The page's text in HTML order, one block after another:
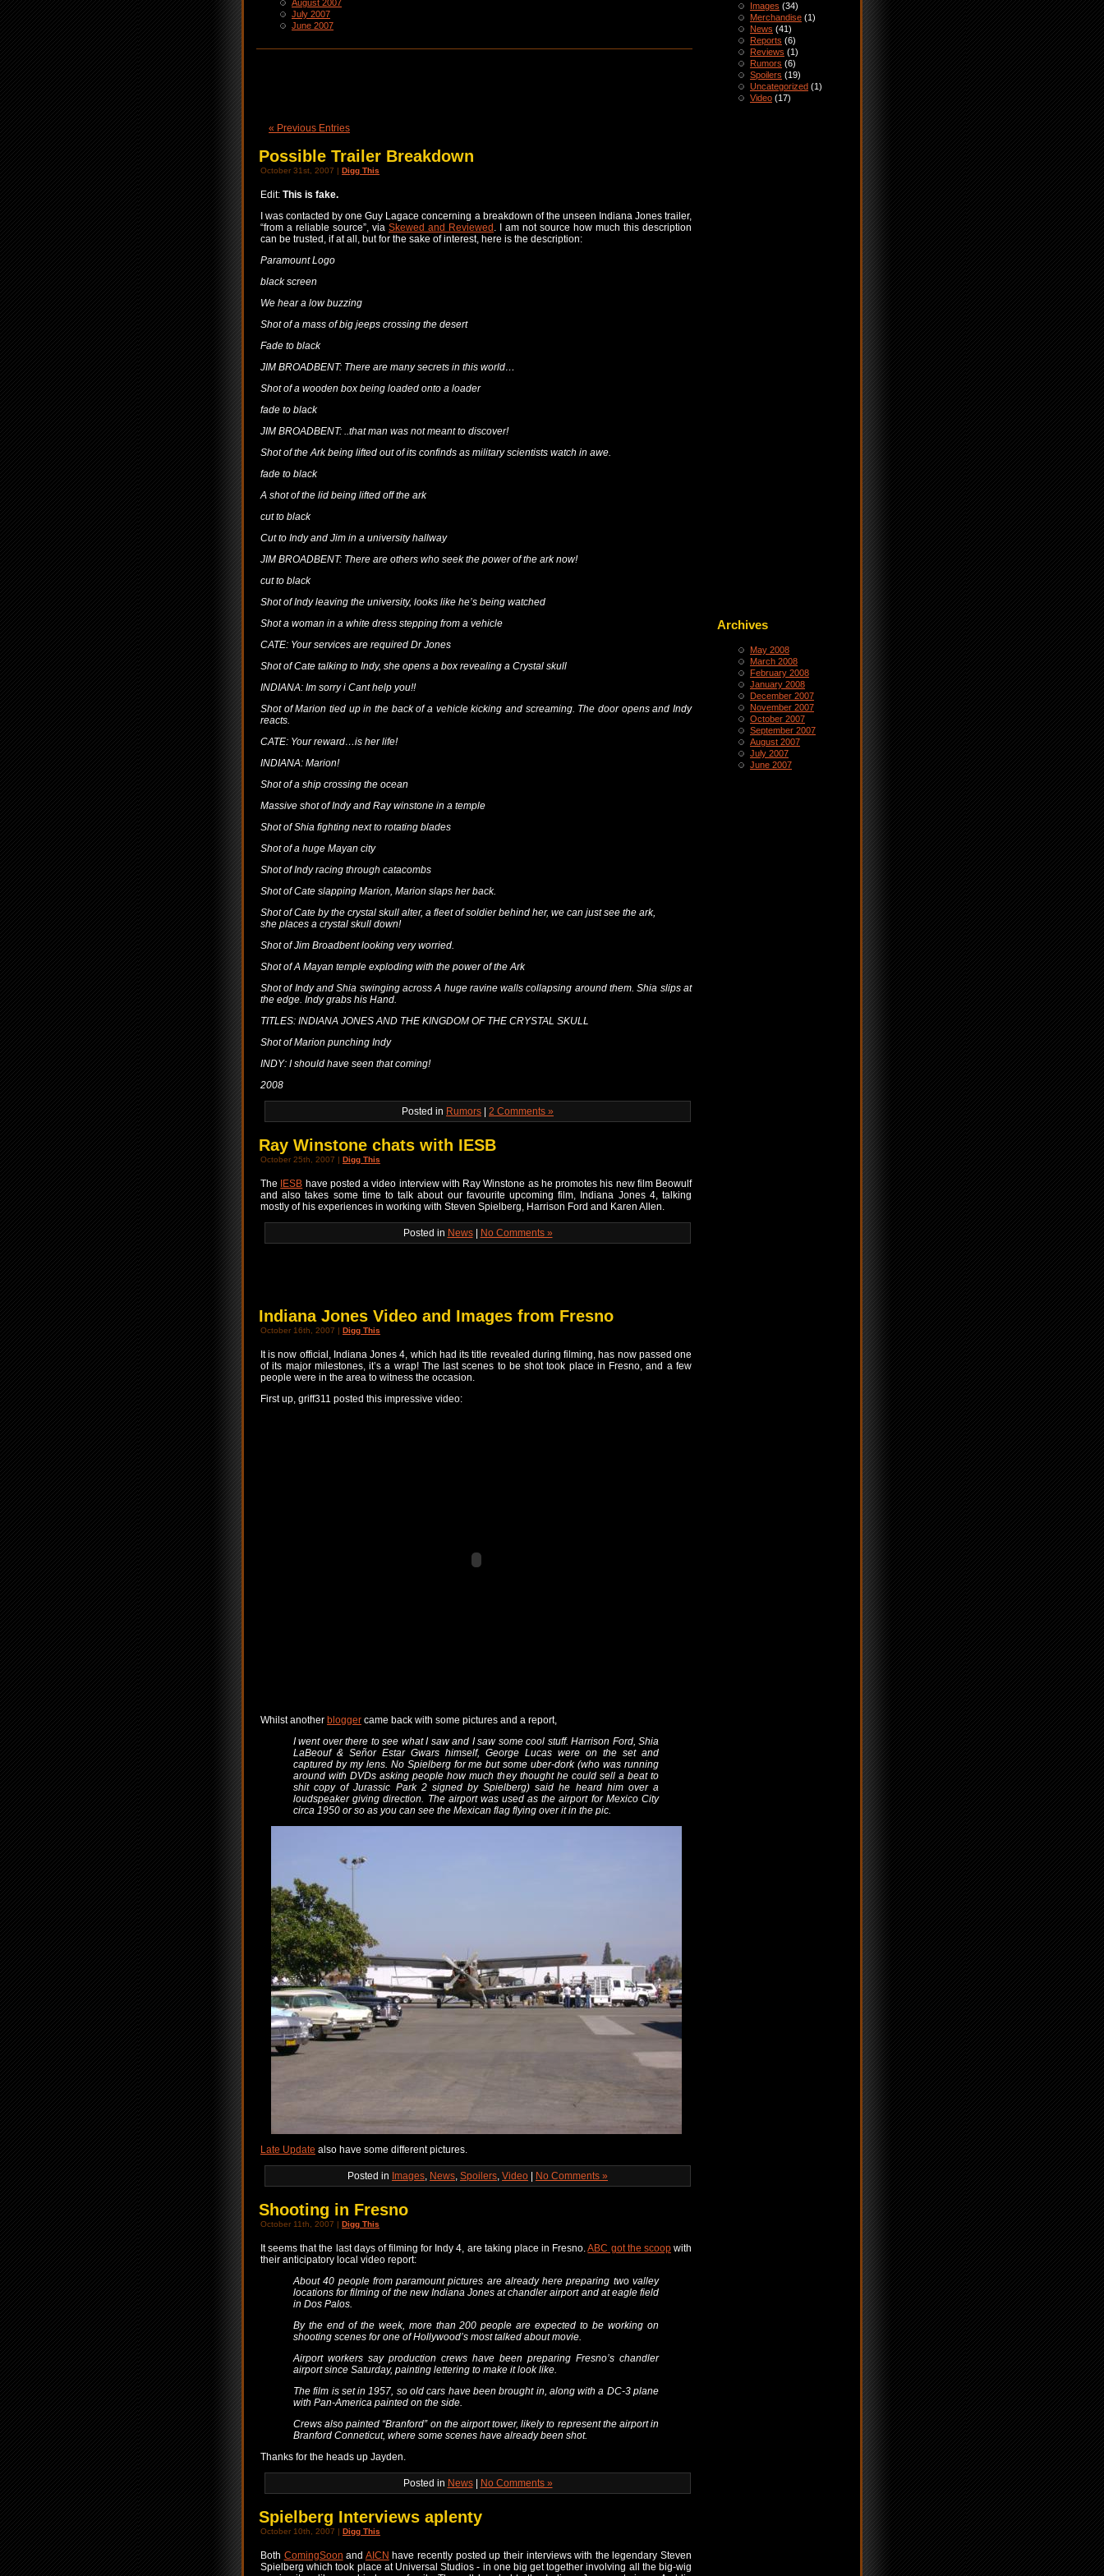
Images (34)
Merchandise (1)
News (41)
Reports (6)
Reviews (1)
Rumors (6)
Spoilers (19)
Uncategorized (1)
Video (17)
Archives
May 2008
March 2008
February 2008
January 2008
December 2007
November 2007
October 2007
September 2007
August 2007
July 2007
June 2007
August 2007
July 2007
June 2007
« Previous Entries
Possible Trailer Breakdown
October 31st, 2007 | Digg This
Edit: This is fake.
I was contacted by one Guy Lagace concerning a breakdown of the unseen Indiana Jones trailer,
“from a reliable source”, via Skewed and Reviewed . I am not source how much this description
can be trusted, if at all, but for the sake of interest, here is the description:
Paramount Logo
black screen
We hear a low buzzing
Shot of a mass of big jeeps crossing the desert
Fade to black
JIM BROADBENT: There are many secrets in this world…
Shot of a wooden box being loaded onto a loader
fade to black
JIM BROADBENT: ..that man was not meant to discover!
Shot of the Ark being lifted out of its confinds as military scientists watch in awe.
fade to black
A shot of the lid being lifted off the ark
cut to black
Cut to Indy and Jim in a university hallway
JIM BROADBENT: There are others who seek the power of the ark now!
cut to black
Shot of Indy leaving the university, looks like he’s being watched
Shot a woman in a white dress stepping from a vehicle
CATE: Your services are required Dr Jones
Shot of Cate talking to Indy, she opens a box revealing a Crystal skull
INDIANA: Im sorry i Cant help you!!
Shot of Marion tied up in the back of a vehicle kicking and screaming. The door opens and Indy
reacts.
CATE: Your reward…is her life!
INDIANA: Marion!
Shot of a ship crossing the ocean
Massive shot of Indy and Ray winstone in a temple
Shot of Shia fighting next to rotating blades
Shot of a huge Mayan city
Shot of Indy racing through catacombs
Shot of Cate slapping Marion, Marion slaps her back.
Shot of Cate by the crystal skull alter, a fleet of soldier behind her, we can just see the ark,
she places a crystal skull down!
Shot of Jim Broadbent looking very worried.
Shot of A Mayan temple exploding with the power of the Ark
Shot of Indy and Shia swinging across A huge ravine walls collapsing around them. Shia slips at
the edge. Indy grabs his Hand.
TITLES: INDIANA JONES AND THE KINGDOM OF THE CRYSTAL SKULL
Shot of Marion punching Indy
INDY: I should have seen that coming!
2008
Posted in Rumors 2 Comments »
Ray Winstone chats with IESB
October 25th, 2007 | Digg This
The IESB have posted a video interview with Ray Winstone as he promotes his new film Beowulf
and also takes some time to talk about our favourite upcoming film, Indiana Jones 4, talking
mostly of his experiences in working with Steven Spielberg, Harrison Ford and Karen Allen.
Posted in News| No Comments »
Indiana Jones Video and Images from Fresno
October 16th, 2007 | Digg This
It is now official, Indiana Jones 4, which had its title revealed during filming, has now passed one
of its major milestones, it’s a wrap! The last scenes to be shot took place in Fresno, and a few
people were in the area to witness the occasion.
First up, griff311 posted this impressive video:
Whilst another blogger came back with some pictures and a report,
I went over there to see what I saw and I saw some cool stuff. Harrison Ford, Shia
LaBeouf & Señor Estar Gwars himself, George Lucas were on the set and
captured by my lens. No Spielberg for me but some uber-dork (who was running
around with DVDs asking people how much they thought he could sell a beat to
shit copy of Jurassic Park 2 signed by Spielberg) said he heard him over a
loudspeaker giving direction. The airport was used as the airport for Mexico City
circa 1950 or so as you can see the Mexican flag flying over it in the pic.
Late Update also have some different pictures.
Posted in Images, News, Spoilers, Video No Comments »
Shooting in Fresno
October 11th, 2007 | Digg This
It seems that the last days of filming for Indy 4, are taking place in Fresno.ABC got the scoopwith
their anticipatory local video report:
About 40 people from paramount pictures are already here preparing two valley
locations for filming of the new Indiana Jones at chandler airport and at eagle field
in Dos Palos.
By the end of the week, more than 200 people are expected to be working on
shooting scenes for one of Hollywood’s most talked about movie.
Airport workers say production crews have been preparing Fresno’s chandler
airport since Saturday, painting lettering to make it look like.
The film is set in 1957, so old cars have been brought in, along with a DC-3 plane
with Pan-America painted on the side.
Crews also painted “Branford” on the airport tower, likely to represent the airport in
Branford Conneticut, where some scenes have already been shot.
Thanks for the heads up Jayden.
Posted in News| No Comments »
Spielberg Interviews aplenty
October 10th, 2007 | Digg This
Both ComingSoon and AICN have recently posted up their interviews with the legendary Steven
Spielberg which took place at Universal Studios - in one big get together involving all the big-wig